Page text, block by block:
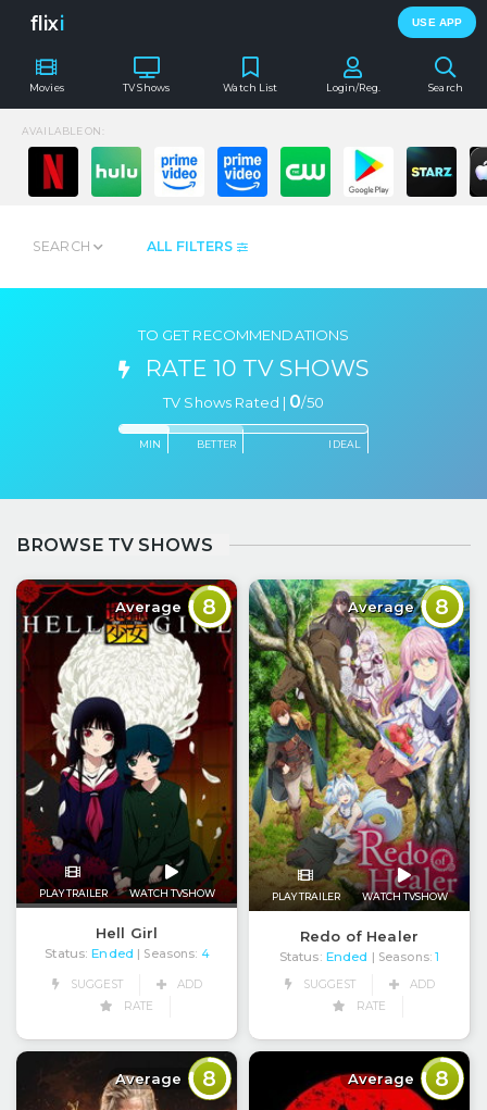
flixi USE APP
Movies TV Shows Search
Watch List Login/Reg.
AVAILABLE ON:
ALL FILTERS
SEARCH
TO GET RECOMMENDATIONS
RATE 10 TV SHOWS
TV Shows Rated | 0/50
MIN BETTER IDEAL
BROWSE TV SHOWS
Average 8
PLAY TRAILER WATCH TVSHOW
Hell Girl
Status: Ended | Seasons: 4
SUGGEST
ADD
RATE
Average 8
PLAY TRAILER WATCH TVSHOW
Redo of Healer
Status: Ended | Seasons: 1
SUGGEST
ADD
RATE
Average 8 Average 8